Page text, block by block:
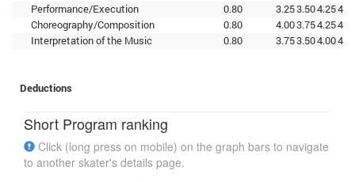
Performance/Execution
0.80 3.253.504.25
Choreography/Composition
0.80 4.003.754.25
Interpretation of the Music
0.80 3.753.504.00
Deductions
Short Program ranking
Click (long press on mobile) on the graph bars to navigate
to another skater's details page.